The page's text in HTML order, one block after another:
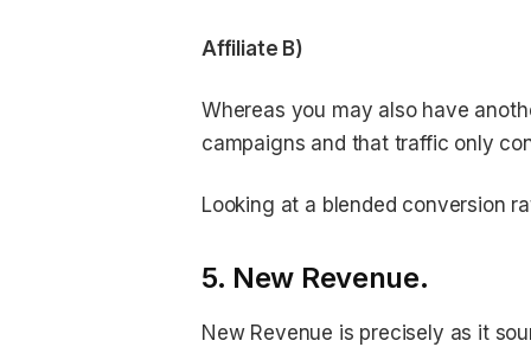
Affiliate B)
Whereas you may also have
campaigns and that traffic only
Looking at a blended conversion
5. New Revenue.
New Revenue is precisely as it